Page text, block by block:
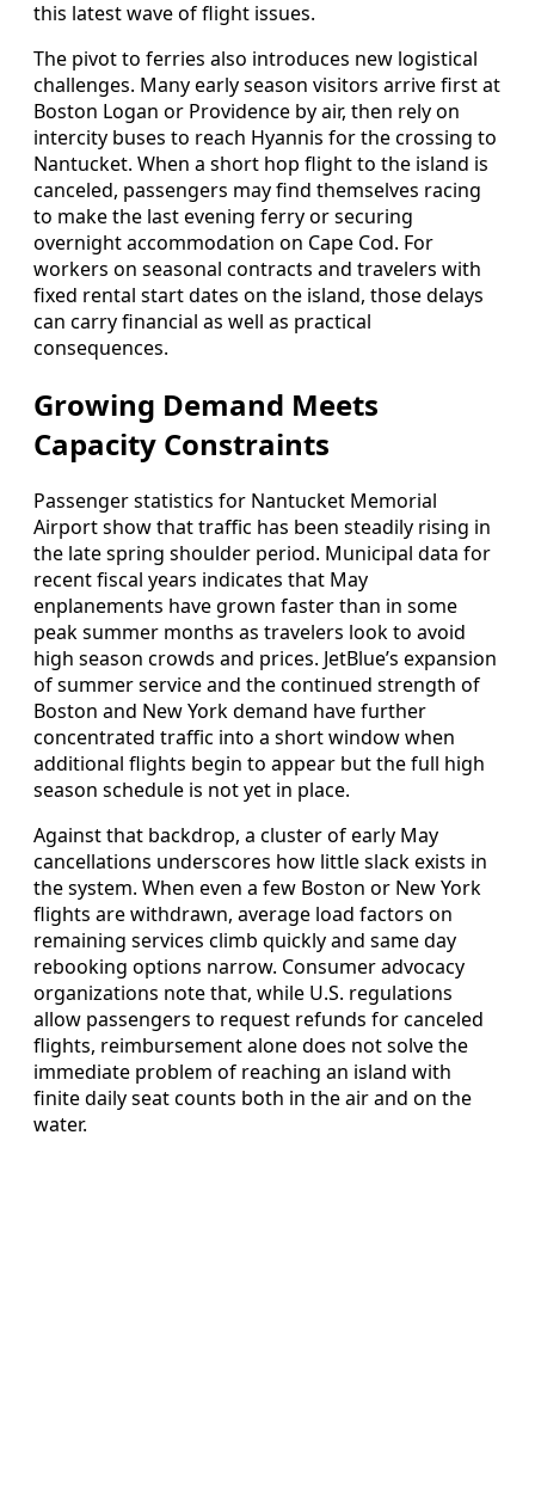
this latest wave of flight issues.
The pivot to ferries also introduces new logistical
challenges. Many early season visitors arrive first at
Boston Logan or Providence by air, then rely on
intercity buses to reach Hyannis for the crossing to
Nantucket. When a short hop flight to the island is
canceled, passengers may find themselves racing
to make the last evening ferry or securing
overnight accommodation on Cape Cod. For
workers on seasonal contracts and travelers with
fixed rental start dates on the island, those delays
can carry financial as well as practical
consequences.
Growing Demand Meets
Capacity Constraints
Passenger statistics for Nantucket Memorial
Airport show that traffic has been steadily rising in
the late spring shoulder period. Municipal data for
recent fiscal years indicates that May
enplanements have grown faster than in some
peak summer months as travelers look to avoid
high season crowds and prices. JetBlue’s expansion
of summer service and the continued strength of
Boston and New York demand have further
concentrated traffic into a short window when
additional flights begin to appear but the full high
season schedule is not yet in place.
Against that backdrop, a cluster of early May
cancellations underscores how little slack exists in
the system. When even a few Boston or New York
flights are withdrawn, average load factors on
remaining services climb quickly and same day
rebooking options narrow. Consumer advocacy
organizations note that, while U.S. regulations
allow passengers to request refunds for canceled
flights, reimbursement alone does not solve the
immediate problem of reaching an island with
finite daily seat counts both in the air and on the
water.